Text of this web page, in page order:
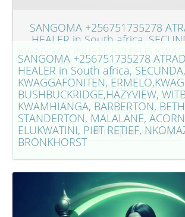
SANGOMA +256751735278
HEALER in South africa,
KWAGGAFONITEN,
BUSHBUCKRIDGE,HAZYVIEW,
KWAMHIANGA, BARBERTON,
STANDERTON, MALALANE,
ELUKWATINI, PIET RETIEF,
BRONKHORST
SANGOMA +256751735278
HEALER in South africa,
KWAGGAFONITEN,
BUSHBUCKRIDGE,HAZYVIEW,
KWAMHIANGA, BARBERTON,
STANDERTON, MALALANE,
ELUKWATINI, PIET RETIEF,
BRONKHORST
Bekijk dit voorwerp